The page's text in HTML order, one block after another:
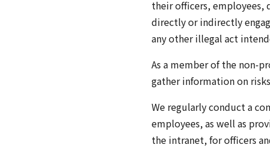
their officers, employees,
directly or indirectly
any other illegal act
As a member of the non-
gather information on
We regularly conduct a
employees, as well as
the intranet, for officers